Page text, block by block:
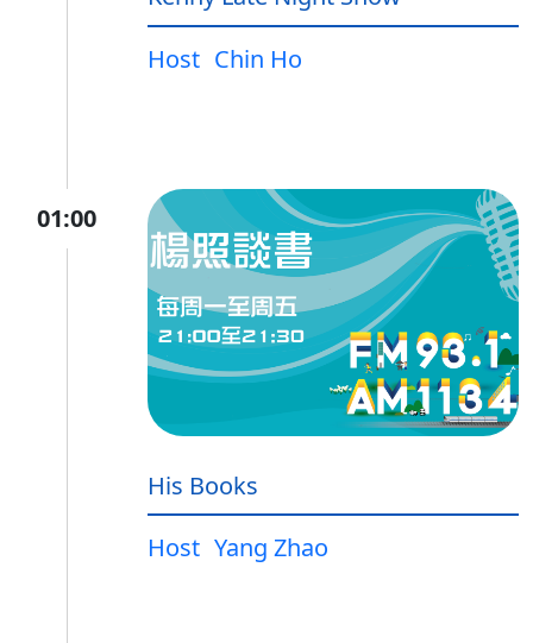
Host Chin Ho
01:00
His Books
Host Yang Zhao